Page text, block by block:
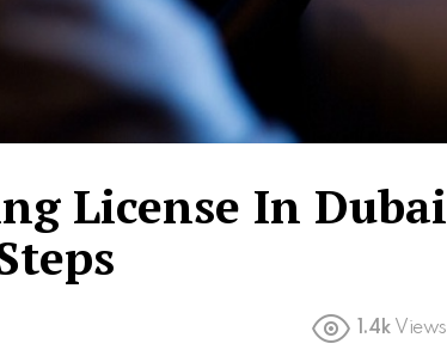
License In Dubai
1.4k Views